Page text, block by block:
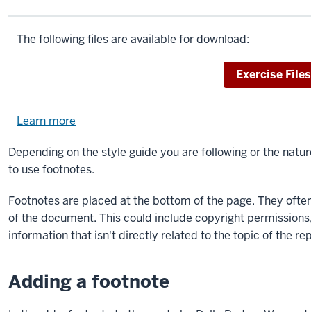
The following files are available for download:
Download
Exercise Files
Learn more
exercise
files.
Depending on the style guide you are following or the
to use footnotes.
Footnotes are placed at the bottom of the page. They
of the document. This could include copyright
information that isn't directly related to the topic of the
Adding a footnote